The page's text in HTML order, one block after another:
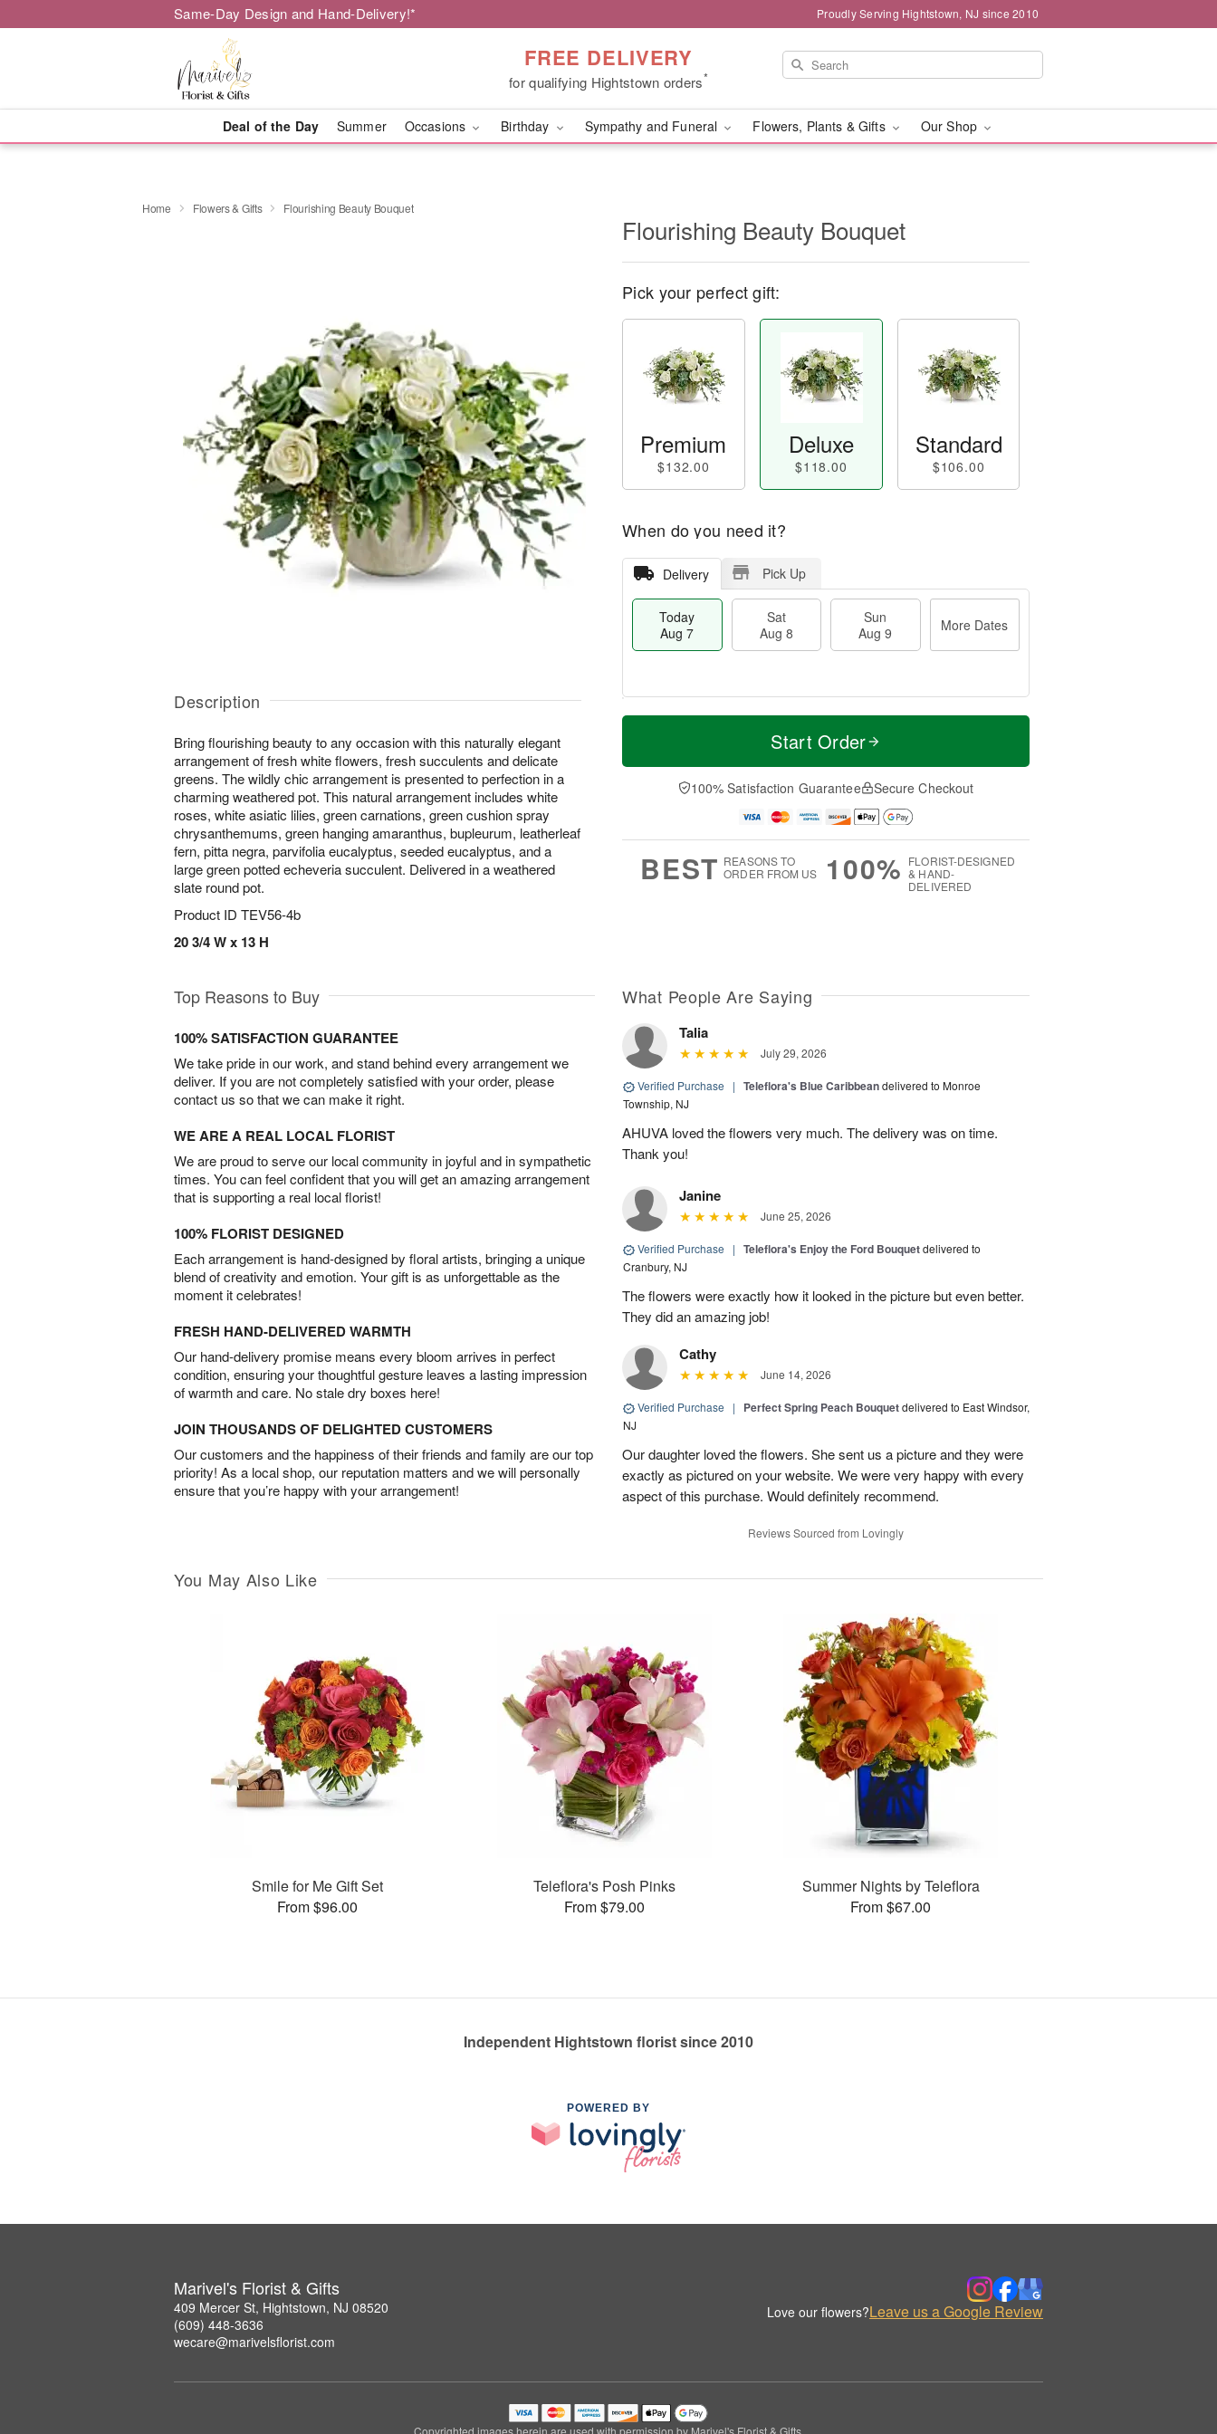
Same-Day Design and Hand-Delivery!* Proudly Serving Hightstown, NJ since 2010
FREE DELIVERY
for qualifying Hightstown orders*
Deal of the Day Summer Occasions Birthday Sympathy and Funeral Flowers, Plants & Gifts Our Shop
Home Flowers & Gifts Flourishing Beauty Bouquet
Description
Bring flourishing beauty to any occasion with this naturally elegant
arrangement of fresh white flowers, fresh succulents and delicate
greens. The wildly chic arrangement is presented to perfection in a
charming weathered pot. This natural arrangement includes white
roses, white asiatic lilies, green carnations, green cushion spray
chrysanthemums, green hanging amaranthus, bupleurum, leatherleaf
fern, pitta negra, parvifolia eucalyptus, seeded eucalyptus, and a
large green potted echeveria succulent. Delivered in a weathered
slate round pot.
Product ID TEV56-4b
20 3/4 W x 13 H
Flourishing Beauty Bouquet
Pick your perfect gift:
Premium
$132.00
Deluxe
$118.00
Standard
$106.00
When do you need it?
Delivery Pick Up
Today
Aug 7
Sat
Aug 8
Sun
Aug 9
More Dates
T
a
t
n
A
u
M
e
D
a
Start Order
100% Satisfaction Guarantee Secure Checkout
BEST REASONS TO
ORDER FROM US
100% FLORIST-DESIGNED
& HAND-
DELIVERED
Top Reasons to Buy
100% SATISFACTION GUARANTEE
We take pride in our work, and stand behind every arrangement we
deliver. If you are not completely satisfied with your order, please
contact us so that we can make it right.
WE ARE A REAL LOCAL FLORIST
We are proud to serve our local community in joyful and in sympathetic
times. You can feel confident that you will get an amazing arrangement
that is supporting a real local florist!
100% FLORIST DESIGNED
Each arrangement is hand-designed by floral artists, bringing a unique
blend of creativity and emotion. Your gift is as unforgettable as the
moment it celebrates!
FRESH HAND-DELIVERED WARMTH
Our hand-delivery promise means every bloom arrives in perfect
condition, ensuring your thoughtful gesture leaves a lasting impression
of warmth and care. No stale dry boxes here!
JOIN THOUSANDS OF DELIGHTED CUSTOMERS
Our customers and the happiness of their friends and family are our top
priority! As a local shop, our reputation matters and we will personally
ensure that you’re happy with your arrangement!
What People Are Saying
Talia
July 29, 2026
Verified Purchase | Teleflora's Blue Caribbeandelivered to Monroe
Township, NJ
AHUVA loved the flowers very much. The delivery was on time.
Thank you!
Janine
June 25, 2026
Verified Purchase | Teleflora's Enjoy the Ford Bouquetdelivered to
Cranbury, NJ
The flowers were exactly how it looked in the picture but even better.
They did an amazing job!
Cathy
June 14, 2026
Verified Purchase | Perfect Spring Peach Bouquetdelivered to East Windsor,
NJ
Our daughter loved the flowers. She sent us a picture and they were
exactly as pictured on your website. We were very happy with every
aspect of this purchase. Would definitely recommend.
Reviews Sourced from Lovingly
You May Also Like
Smile for Me Gift Set
From $96.00
Teleflora's Posh Pinks
From $79.00
Summer Nights by Teleflora
From $67.00
Independent Hightstown florist since 2010
POWERED BY
Marivel's Florist & Gifts
409 Mercer St, Hightstown, NJ 08520
(609) 448-3636
wecare@marivelsflorist.com
Love our flowers?Leave us a Google Review
Copyrighted images herein are used with permission by Marivel's Florist & Gifts.